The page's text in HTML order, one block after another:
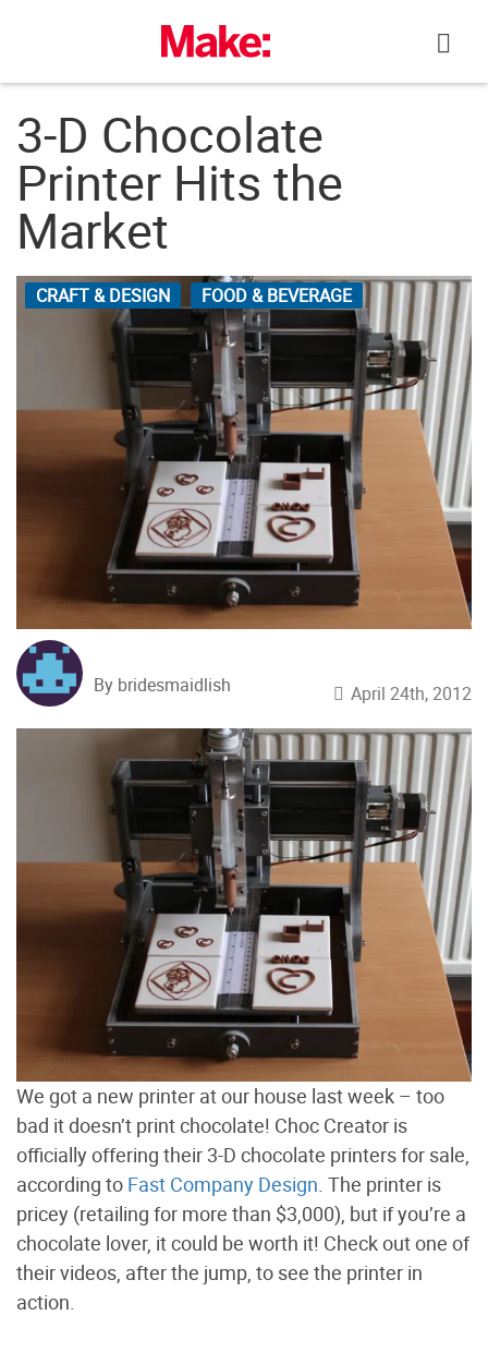
3-D Chocolate
Printer Hits the
Market
CRAFT & DESIGN FOOD & BEVERAGE
By bridesmaidlish April 24th, 2012
We got a new printer at our house last week – too
bad it doesn’t print chocolate! Choc Creator is
officially offering their 3-D chocolate printers for sale,
according to Fast Company Design . The printer is
pricey (retailing for more than $3,000), but if you’re a
chocolate lover, it could be worth it! Check out one of
their videos, after the jump, to see the printer in
action.